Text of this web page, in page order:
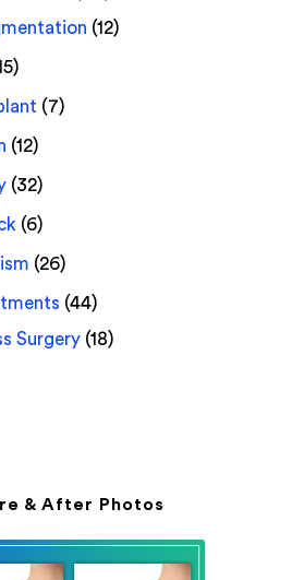
(12)
(7)
(12)
(32)
(6)
(26)
(44)
Surgery(18)
& After Photos